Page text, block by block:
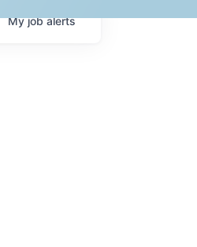
Myjobalerts